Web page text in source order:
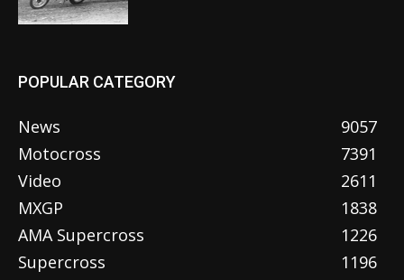
POPULAR CATEGORY
News
9057
Motocross
7391
Video
2611
MXGP
1838
AMA Supercross
1226
Supercross
1196